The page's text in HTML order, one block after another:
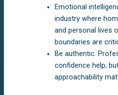
Emotional
industry where
and personal lives
boundaries are
Be authentic.
confidence help,
approachability